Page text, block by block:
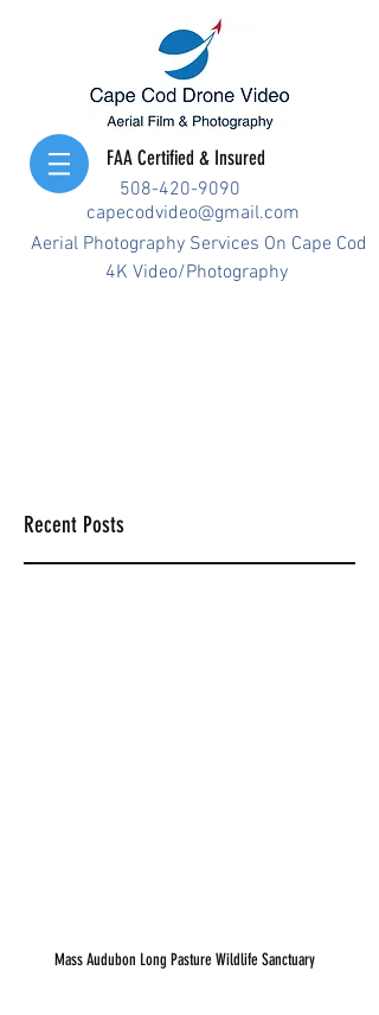
FAA Certified & Insured
508-420-9090
capecodvideo@gmail.com
Aerial Photography Services On Cape Cod
4K Video/Photography
Recent Posts
Mass Audubon Long Pasture Wildlife Sanctuary